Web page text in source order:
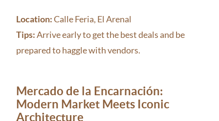
Location:Calle Feria, El Arenal
Tips:Arrive early to get the best deals and be
prepared to haggle with vendors.
Mercado de la Encarnación:
Modern Market Meets Iconic
Architecture